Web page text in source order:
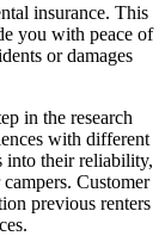
insurance. This
you with peace of
or damages
in the research
with different
into their reliability,
Customer
previous renters